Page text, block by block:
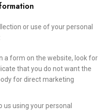
or use of your personal
a form on the website, look for
that you do not want the
for direct marketing
using your personal